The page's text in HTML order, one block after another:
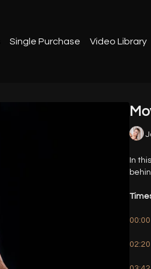
Single Purchase Video Library
In
00:00
02:20